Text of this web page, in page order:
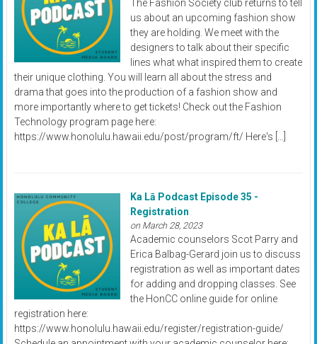
The Fashion Society club returns to tell
us about an upcoming fashion show
they are holding. We meet with the
designers to talk about their specific
lines what what inspired them to create
their unique clothing. You will learn all about the stress and
drama that goes into the production of a fashion show and
more importantly where to get tickets! Check out the Fashion
Technology program page here:
https://www.honolulu.hawaii.edu/post/program/ft/ Here's […]
Ka Lā Podcast Episode 35 -
Registration
on March 28, 2023
Academic counselors Scot Parry and
Erica Balbag-Gerard join us to discuss
registration as well as important dates
for adding and dropping classes. See
the HonCC online guide for online
registration here:
https://www.honolulu.hawaii.edu/register/registration-guide/